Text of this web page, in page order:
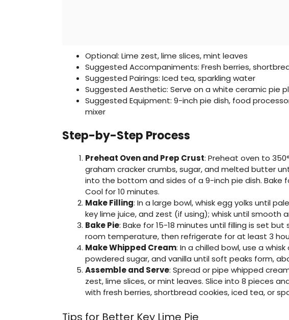
Optional: Lime zest, lime slices, mint leaves
Suggested Accompaniments: Fresh berries,
Suggested Pairings: Iced tea, sparkling water
Suggested Aesthetic: Serve on a white ceramic pie
Suggested Equipment: 9-inch pie dish, food
mixer
Step-by-Step Process
Preheat Oven and Prep Crust: Preheat oven to
graham cracker crumbs, sugar, and melted butter
into the bottom and sides of a 9-inch pie dish. Bake
Cool for 10 minutes.
Make Filling: In a large bowl, whisk egg yolks until
key lime juice, and zest (if using); whisk until smooth
Bake Pie: Bake for 15-18 minutes until filling is set
room temperature, then refrigerate for at least 3
Make Whipped Cream: In a chilled bowl, use a
powdered sugar, and vanilla until soft peaks form,
Assemble and Serve: Spread or pipe whipped
zest, lime slices, or mint leaves. Slice into 8 pieces
with fresh berries, shortbread cookies, iced tea, or
Tips for Better Key Lime Pie